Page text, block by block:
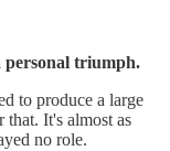
personal triumph.
to produce a large
that. It's almost as
no role.